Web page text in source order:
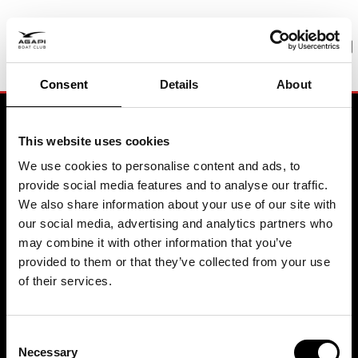
Consent Details About
This website uses cookies
We use cookies to personalise content and ads, to
provide social media features and to analyse our traffic.
We also share information about your use of our site with
our social media, advertising and analytics partners who
may combine it with other information that you’ve
provided to them or that they’ve collected from your use
of their services.
Selection
Necessary
PREMIUM BOATING
Pure joy. Zero hassle
BOOK A MEETING
All rights reserved
Contact
Agapi Boat Club Headquarter
Sweden
Biskopsuddens Marina